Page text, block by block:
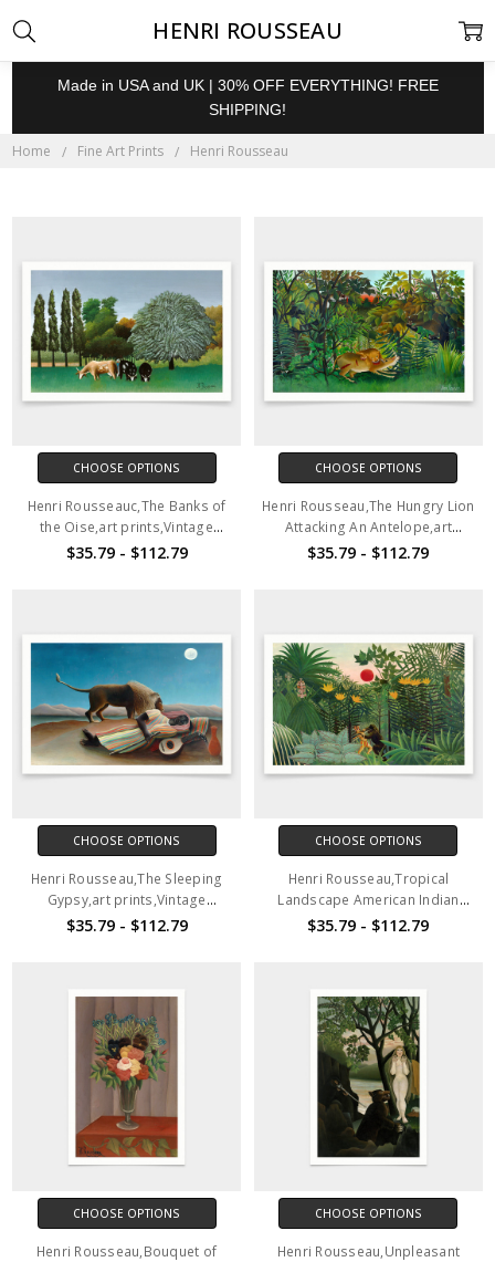
Made in USA and UK | 30% OFF EVERYTHING! FREE
SHIPPING!
Home Fine Art Prints Henri Rousseau
HENRI ROUSSEAU
CHOOSE OPTIONS
Henri Rousseauc,The Banks of
the Oise,art prints,Vintage
art,canvas wall art,famous art
$35.79 - $112.79
CHOOSE OPTIONS
Henri Rousseau,The Hungry Lion
Attacking An Antelope,art
prints,Vintage art,canvas wall
$35.79 - $112.79
CHOOSE OPTIONS
Henri Rousseau,The Sleeping
Gypsy,art prints,Vintage
art,canvas wall art,famous art
$35.79 - $112.79
CHOOSE OPTIONS
Henri Rousseau,Tropical
Landscape American Indian
Struggling with a Gorilla,art
$35.79 - $112.79
CHOOSE OPTIONS
Henri Rousseau,Bouquet of
CHOOSE OPTIONS
Henri Rousseau,Unpleasant